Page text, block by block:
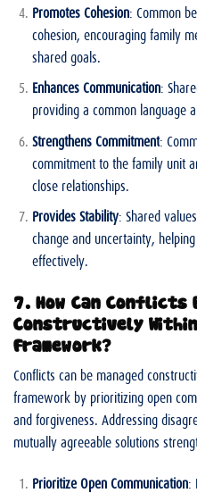
Promotes Cohesion: Common
cohesion, encouraging family
shared goals.
Enhances Communication:
providing a common language
Strengthens Commitment:
commitment to the family unit
close relationships.
Provides Stability: Shared
change and uncertainty,
effectively.
7. How Can Conflicts
Constructively Within
Framework?
Conflicts can be managed
framework by prioritizing open
and forgiveness. Addressing
mutually agreeable solutions
Prioritize Open Communication: